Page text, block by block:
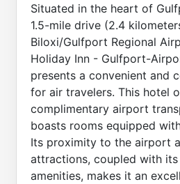
Situated in the heart of
1.5-mile drive (2.4
Biloxi/Gulfport Regional
Holiday Inn - Gulfport-
presents a convenient and
for air travelers. This hotel
complimentary airport
boasts rooms equipped
Its proximity to the airport
attractions, coupled with
amenities, makes it an